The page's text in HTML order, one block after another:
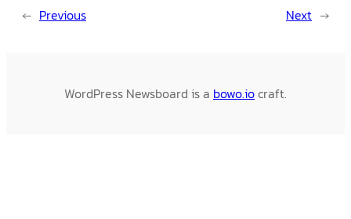
← Previous Next →
WordPress Newsboard is a bowo.iocraft.